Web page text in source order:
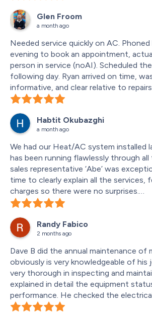
professionalism.
Glen Froom
a month ago
Needed service quickly on AC.
evening to book an appointment,
person in service (noAI). Scheduled
following day. Ryan arrived on time,
informative, and clear relative to
Cooling now. Thanks
Habtit Okubazghi
a month ago
We had our Heat/AC system installed
has been running flawlessly through all
sales representative ‘Abe’ was
time to clearly explain all the services,
charges so there were no surprises.
He also recommended an excellent
The installation crew ‘Rana & Sunny’
—very professional and did a fantastic
extremely happy with the service and
this company!
Randy Fabico
2 months ago
Dave B did the annual maintenance of
obviously is very knowledgeable of his
very thorough in inspecting and
explained in detail the equipment
performance. He checked the
pressure and temperature. He